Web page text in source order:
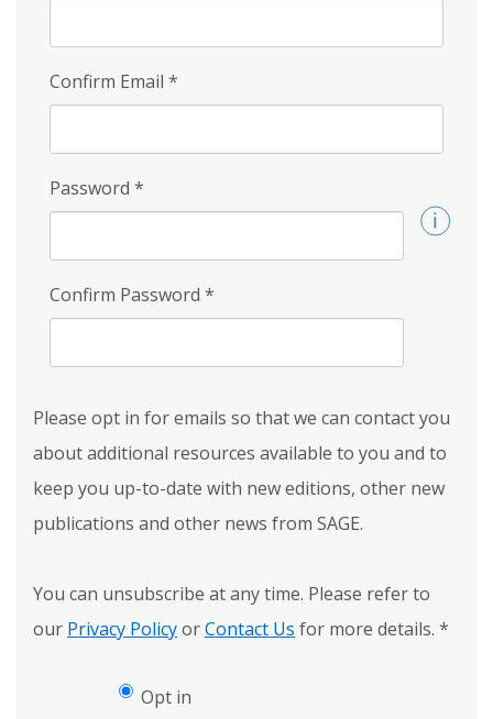
Confirm Email *
Password *
Confirm Password *
Please opt in for emails so that we can contact you
about additional resources available to you and to
keep you up-to-date with new editions, other new
publications and other news from SAGE.
You can unsubscribe at any time. Please refer to
our Privacy PolicyorContact Us for more details. *
Opt in